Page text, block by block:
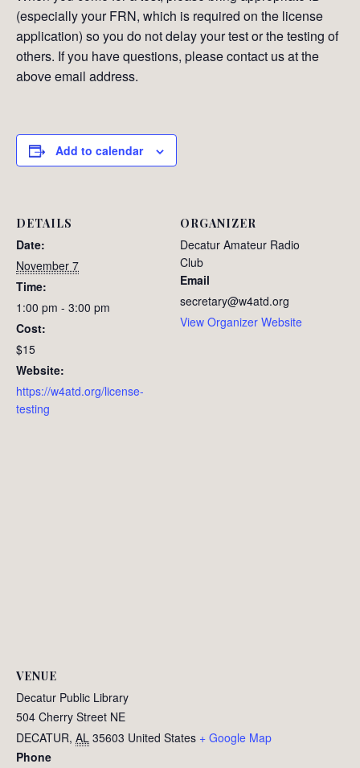
(especially your FRN, which is required on the license
application) so you do not delay your test or the testing of
others. If you have questions, please contact us at the
above email address.
Add to calendar
DETAILS
Date:
November 7
Time:
1:00 pm - 3:00 pm
Cost:
$15
Website:
https://w4atd.org/license-
testing
ORGANIZER
Decatur Amateur Radio
Club
Email
secretary@w4atd.org
View Organizer Website
VENUE
Decatur Public Library
504 Cherry Street NE
DECATUR, AL 35603 United States + Google Map
Phone